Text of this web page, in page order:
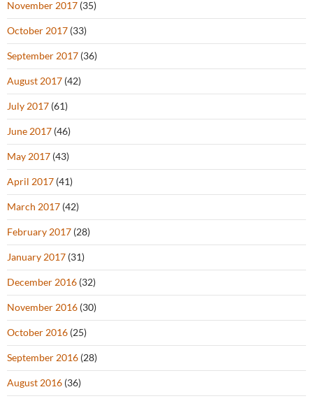
November 2017 (35)
October 2017 (33)
September 2017 (36)
August 2017 (42)
July 2017 (61)
June 2017 (46)
May 2017 (43)
April 2017 (41)
March 2017 (42)
February 2017 (28)
January 2017 (31)
December 2016 (32)
November 2016 (30)
October 2016 (25)
September 2016 (28)
August 2016 (36)